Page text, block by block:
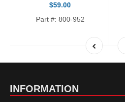
$59.00
Part #: 800-952
INFORMATION